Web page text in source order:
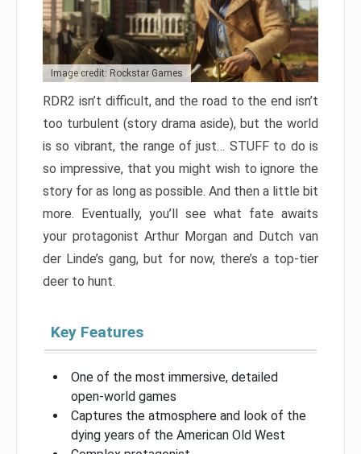
Image credit: Rockstar Games
RDR2 isn’t difficult, and the road to the end isn’t
too turbulent (story drama aside), but the world
is so vibrant, the range of just… STUFF to do is
so impressive, that you might wish to ignore the
story for as long as possible. And then a little bit
more. Eventually, you’ll see what fate awaits
your protagonist Arthur Morgan and Dutch van
der Linde’s gang, but for now, there’s a top-tier
deer to hunt.
Key Features
One of the most immersive, detailed
open-world games
Captures the atmosphere and look of the
dying years of the American Old West